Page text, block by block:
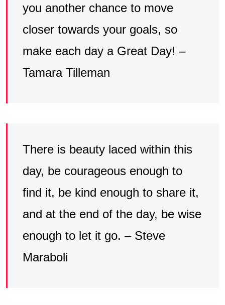
you another chance to move
closer towards your goals, so
make each day a Great Day! –
Tamara Tilleman
There is beauty laced within this
day, be courageous enough to
find it, be kind enough to share it,
and at the end of the day, be wise
enough to let it go. – Steve
Maraboli